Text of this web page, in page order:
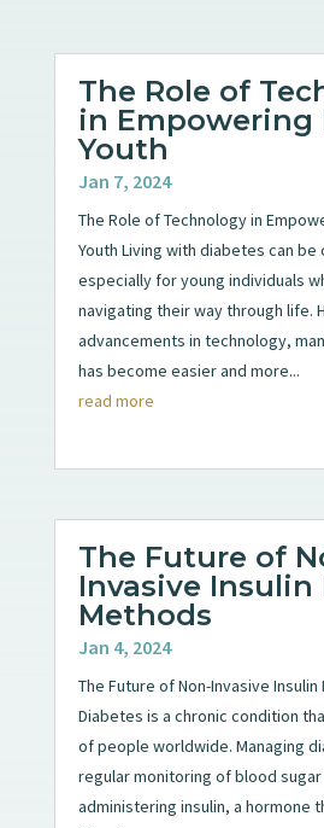
The Role of
in Empowering
Youth
Jan 7, 2024
The Role of Technology in
Youth Living with diabetes can be
especially for young individuals
navigating their way through life.
advancements in technology,
has become easier and more...
read more
The Future of
Invasive Insulin
Methods
Jan 4, 2024
The Future of Non-Invasive
Diabetes is a chronic condition
of people worldwide. Managing
regular monitoring of blood
administering insulin, a hormone